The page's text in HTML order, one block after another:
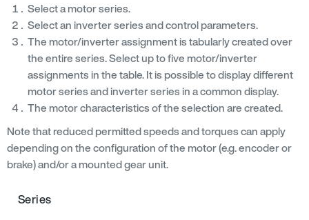
Select a motor series.
Select an inverter series and control parameters.
The motor/inverter assignment is tabularly created over
the entire series. Select up to five motor/inverter
assignments in the table. It is possible to display different
motor series and inverter series in a common display.
The motor characteristics of the selection are created.
Note that reduced permitted speeds and torques can apply
depending on the configuration of the motor (e.g. encoder or
brake) and/or a mounted gear unit.
Series